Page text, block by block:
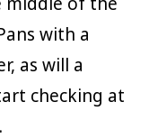
with a
as will a
checking at